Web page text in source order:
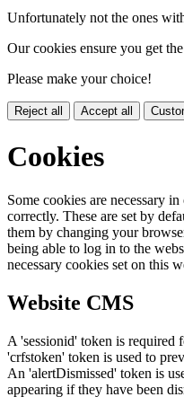
Unfortunately not the ones
Our cookies ensure you get
Please make your choice!
Reject all Accept all
Cookies
Some cookies are necessary
correctly. These are set by
them by changing your
being able to log in to the
necessary cookies set on this
Website CMS
A 'sessionid' token is required
'crfstoken' token is used to
An 'alertDismissed' token is
appearing if they have been